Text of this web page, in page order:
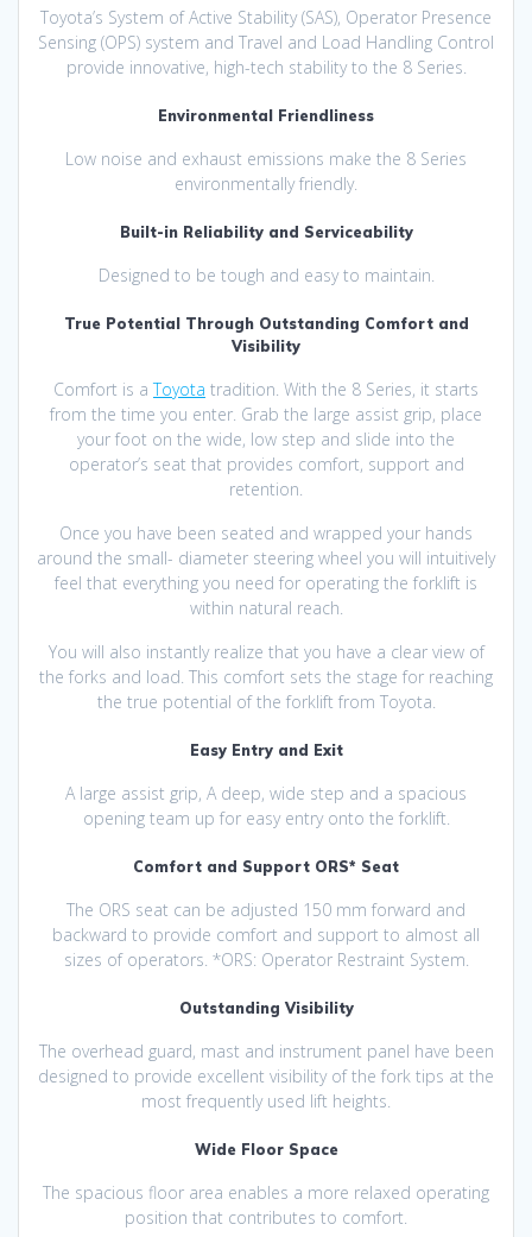
Toyota’s System of Active Stability (SAS), Operator Presence
Sensing (OPS) system and Travel and Load Handling Control
provide innovative, high-tech stability to the 8 Series.
Environmental Friendliness
Low noise and exhaust emissions make the 8 Series
environmentally friendly.
Built-in Reliability and Serviceability
Designed to be tough and easy to maintain.
True Potential Through Outstanding Comfort and
Visibility
Comfort is aToyota tradition. With the 8 Series, it starts
from the time you enter. Grab the large assist grip, place
your foot on the wide, low step and slide into the
operator’s seat that provides comfort, support and
retention.
Once you have been seated and wrapped your hands
around the small- diameter steering wheel you will intuitively
feel that everything you need for operating the forklift is
within natural reach.
You will also instantly realize that you have a clear view of
the forks and load. This comfort sets the stage for reaching
the true potential of the forklift from Toyota.
Easy Entry and Exit
A large assist grip, A deep, wide step and a spacious
opening team up for easy entry onto the forklift.
Comfort and Support ORS* Seat
The ORS seat can be adjusted 150 mm forward and
backward to provide comfort and support to almost all
sizes of operators. *ORS: Operator Restraint System.
Outstanding Visibility
The overhead guard, mast and instrument panel have been
designed to provide excellent visibility of the fork tips at the
most frequently used lift heights.
Wide Floor Space
The spacious floor area enables a more relaxed operating
position that contributes to comfort.